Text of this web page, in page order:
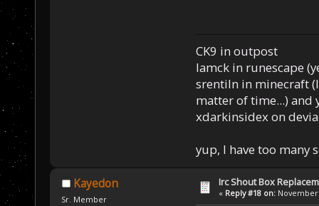
CK9 in outpost
Iamck in runescape
srentiln in minecraft
matter of time...) and
xdarkinsidex on
yup, I have too many
Kayedon
Sr. Member
Irc Shout Box
« Reply #18 on: November